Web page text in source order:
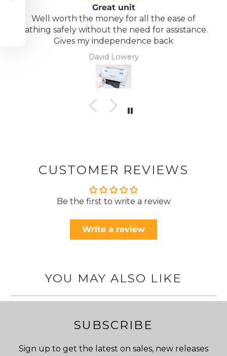
Great unit
Well worth the money for all the ease of
bathing safely without the need for assistance.
Gives my independence back
David Lowery
CUSTOMER REVIEWS
Be the first to write a review
Write a review
YOU MAY ALSO LIKE
SUBSCRIBE
Sign up to get the latest on sales, new releases